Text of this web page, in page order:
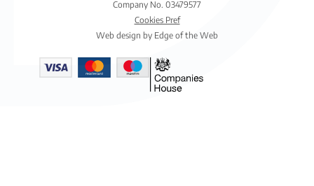
Company No. 03479577
Cookies Pref
Web design by Edge of the Web